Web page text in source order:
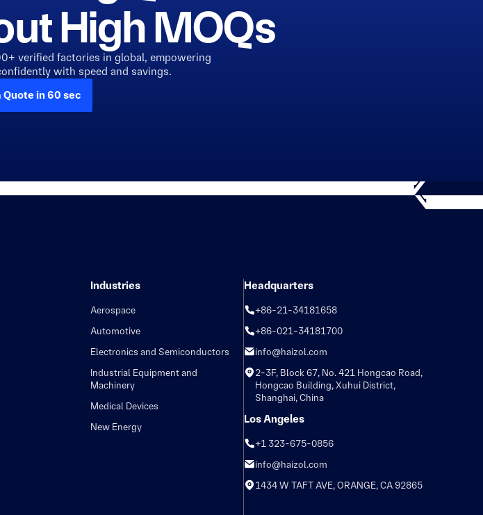
High MOQs
verified factories in global, empowering
with speed and savings.
Quote in 60 sec
Industries
Aerospace
Automotive
Electronics and Semiconductors
Industrial Equipment and
Machinery
Medical Devices
New Energy
Headquarters
+86-21-34181658
+86-021-34181700
info@haizol.com
2-3F, Block 67, No. 421 Hongcao Road,
Hongcao Building, Xuhui District,
Shanghai, China
Los Angeles
+1 323-675-0856
info@haizol.com
1434 W TAFT AVE, ORANGE, CA 92865